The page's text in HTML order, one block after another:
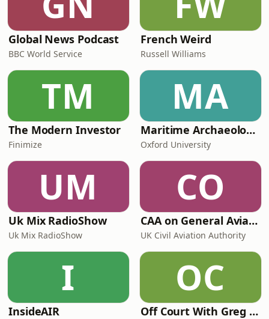
Global News Podcast
BBC World Service
French Weird
Russell Williams
TM
The Modern Investor
Finimize
MA
Maritime Archaeology: Research from the Oxford Centre for Maritime Archaeology (OCMA)
Oxford University
UM
Uk Mix RadioShow
Uk Mix RadioShow
CO
CAA on General Aviation
UK Civil Aviation Authority
I
InsideAIR
OC
Off Court With Greg Rusedski